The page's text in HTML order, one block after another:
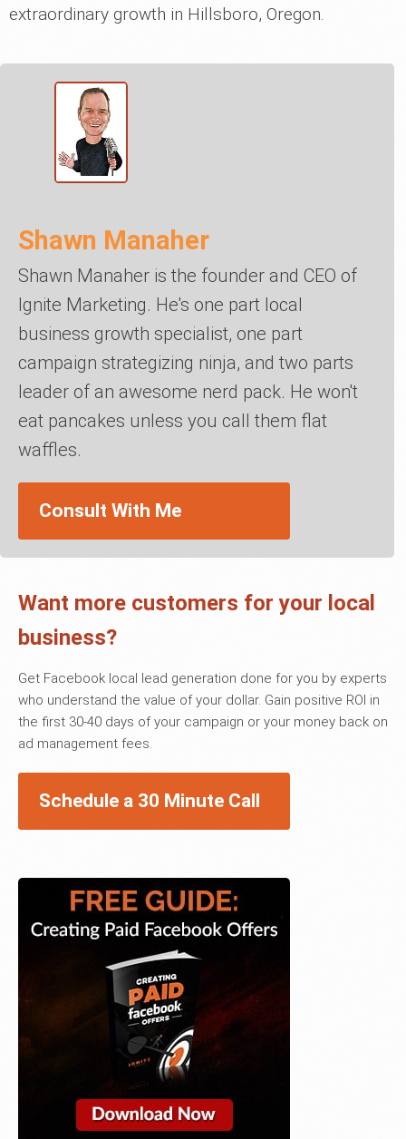
extraordinary growth in Hillsboro, Oregon.
Shawn Manaher
Shawn Manaher is the founder and CEO of
Ignite Marketing. He's one part local
business growth specialist, one part
campaign strategizing ninja, and two parts
leader of an awesome nerd pack. He won't
eat pancakes unless you call them flat
waffles.
Consult With Me
Want more customers for your local
business?
Get Facebook local lead generation done for you by experts
who understand the value of your dollar. Gain positive ROI in
the first 30-40 days of your campaign or your money back on
ad management fees.
Schedule a 30 Minute Call